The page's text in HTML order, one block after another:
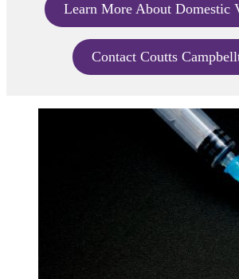
Learn More About Domestic
Contact Coutts